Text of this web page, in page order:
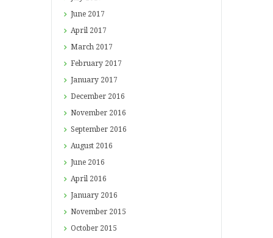
June 2017
April 2017
March 2017
February 2017
January 2017
December 2016
November 2016
September 2016
August 2016
June 2016
April 2016
January 2016
November 2015
October 2015